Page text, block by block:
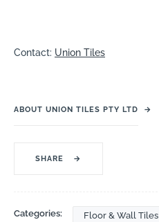
Contact: Union Tiles
ABOUT UNION TILES PTY LTD →
SHARE →
Categories: Floor & Wall Tiles